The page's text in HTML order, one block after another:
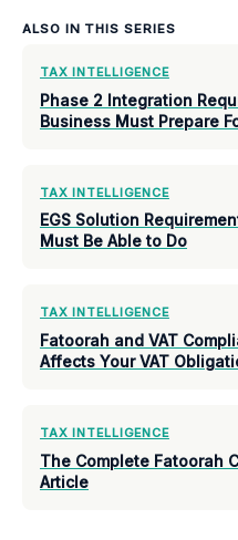
ALSO IN THIS SERIES
TAX INTELLIGENCE
Phase 2 Integration
Business Must Prepare
TAX INTELLIGENCE
EGS Solution
Must Be Able to Do
TAX INTELLIGENCE
Fatoorah and VAT
Affects Your VAT
TAX INTELLIGENCE
The Complete Fatoorah
Article